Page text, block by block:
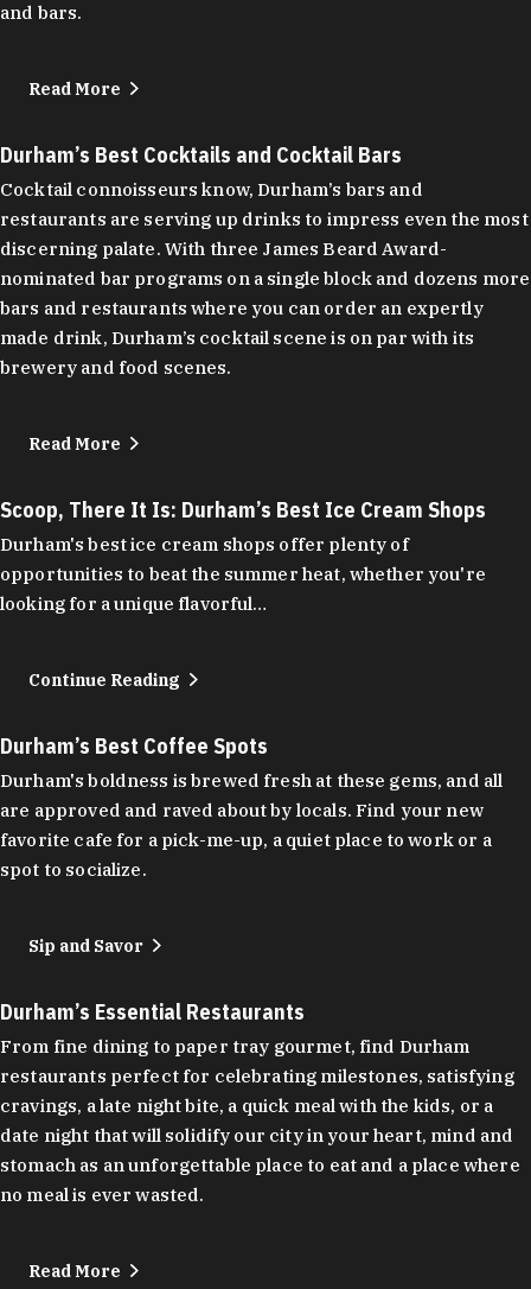
and bars.
Read More
Durham’s Best Cocktails and Cocktail Bars
Cocktail connoisseurs know, Durham’s bars and
restaurants are serving up drinks to impress even the most
discerning palate. With three James Beard Award-
nominated bar programs on a single block and dozens more
bars and restaurants where you can order an expertly
made drink, Durham’s cocktail scene is on par with its
brewery and food scenes.
Read More
Scoop, There It Is: Durham’s Best Ice Cream Shops
Durham's best ice cream shops offer plenty of
opportunities to beat the summer heat, whether you're
looking for a unique flavorful…
Continue Reading
Durham’s Best Coffee Spots
Durham's boldness is brewed fresh at these gems, and all
are approved and raved about by locals. Find your new
favorite cafe for a pick-me-up, a quiet place to work or a
spot to socialize.
Sip and Savor
Durham’s Essential Restaurants
From fine dining to paper tray gourmet, find Durham
restaurants perfect for celebrating milestones, satisfying
cravings, a late night bite, a quick meal with the kids, or a
date night that will solidify our city in your heart, mind and
stomach as an unforgettable place to eat and a place where
no meal is ever wasted.
Read More